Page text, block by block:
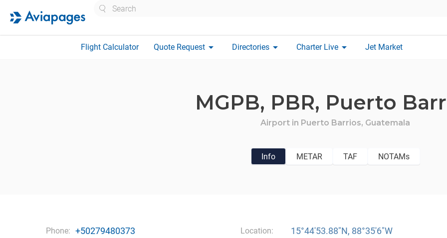
Flight Calculator Quote Request arrow_drop_down Directories arrow_drop_down Charter Live arrow_drop_down Jet Market
MGPB, PBR, Puerto
Airport in Puerto Barrios, Guatemala
Info METAR TAF NOTAMs
Phone: +50279480373 Location: 15°44′53.88″N, 88°35′6″W